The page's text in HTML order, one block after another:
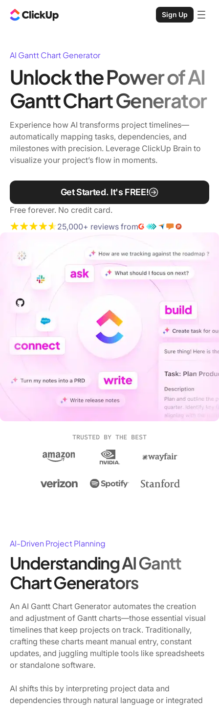
Sign Up
AI Gantt Chart Generator
Unlock the Power of AI
Gantt Chart Generator
Experience how AI transforms project timelines—
automatically mapping tasks, dependencies, and
milestones with precision. Leverage ClickUp Brain to
visualize your project’s flow in moments.
Get Started. It's FREE!
Free forever. No credit card.
25,000+ reviews from
TRUSTED BY THE BEST
AI-Driven Project Planning
Understanding AI Gantt
Chart Generators
An AI Gantt Chart Generator automates the creation
and adjustment of Gantt charts—those essential visual
timelines that keep projects on track. Traditionally,
crafting these charts meant manual entry, constant
updates, and juggling multiple tools like spreadsheets
or standalone software.
AI shifts this by interpreting project data and
dependencies through natural language or integrated